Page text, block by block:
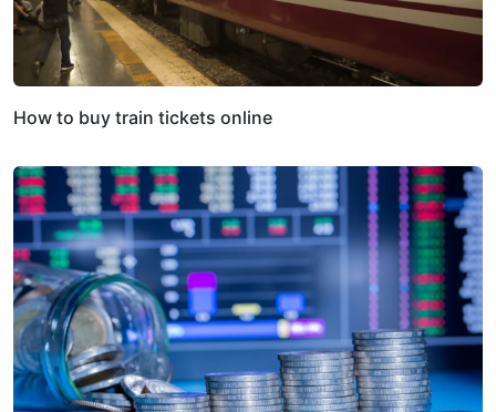
How to buy train tickets online